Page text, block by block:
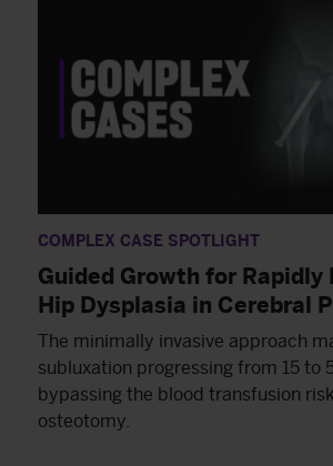
COMPLEX CASE SPOTLIGHT
Guided Growth for Rapidly
Hip Dysplasia in Cerebral
The minimally invasive approach
subluxation progressing from 15 to
bypassing the blood transfusion
osteotomy.